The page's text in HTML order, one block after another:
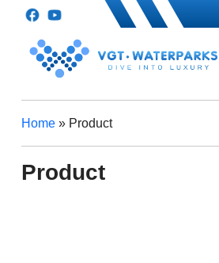
Home» Product
Product